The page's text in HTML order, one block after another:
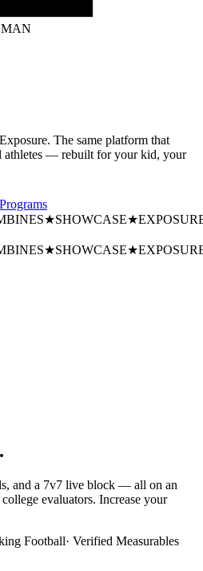
The same platform that
athletes — rebuilt for your kid, your
★SHOWCASE★
★SHOWCASE★
and a 7v7 live block — all on an
evaluators. Increase your
Football· Verified Measurables